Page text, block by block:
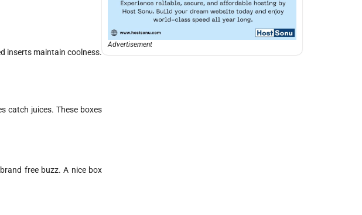
inserts maintain coolness.
catch juices. These boxes
free buzz. A nice box
Advertisement